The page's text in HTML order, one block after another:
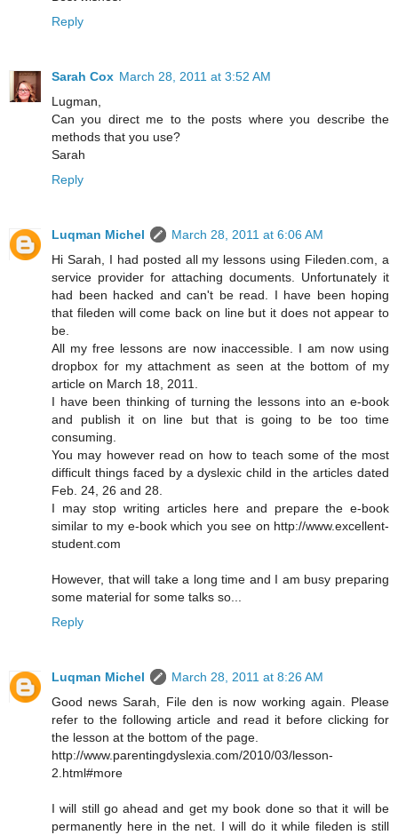
Reply
Sarah Cox March 28, 2011 at 3:52 AM
Lugman,
Can you direct me to the posts where you describe the
methods that you use?
Sarah
Reply
Luqman Michel
March 28, 2011 at 6:06 AM
Hi Sarah, I had posted all my lessons using Fileden.com, a
service provider for attaching documents. Unfortunately it
had been hacked and can't be read. I have been hoping
that fileden will come back on line but it does not appear to
be.
All my free lessons are now inaccessible. I am now using
dropbox for my attachment as seen at the bottom of my
article on March 18, 2011.
I have been thinking of turning the lessons into an e-book
and publish it on line but that is going to be too time
consuming.
You may however read on how to teach some of the most
difficult things faced by a dyslexic child in the articles dated
Feb. 24, 26 and 28.
I may stop writing articles here and prepare the e-book
similar to my e-book which you see on http://www.excellent-
student.com
However, that will take a long time and I am busy preparing
some material for some talks so...
Reply
Luqman Michel
March 28, 2011 at 8:26 AM
Good news Sarah, File den is now working again. Please
refer to the following article and read it before clicking for
the lesson at the bottom of the page.
http://www.parentingdyslexia.com/2010/03/lesson-
2.html#more
I will still go ahead and get my book done so that it will be
permanently here in the net. I will do it while fileden is still